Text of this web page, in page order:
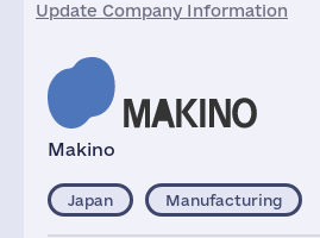
Update Company Information
Makino
Japan Manufacturing